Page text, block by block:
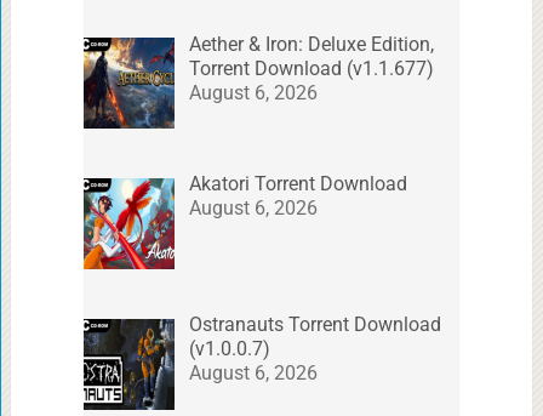
Aether & Iron: Deluxe Edition,
Torrent Download (v1.1.677)
August 6, 2026
Akatori Torrent Download
August 6, 2026
Ostranauts Torrent Download
(v1.0.0.7)
August 6, 2026